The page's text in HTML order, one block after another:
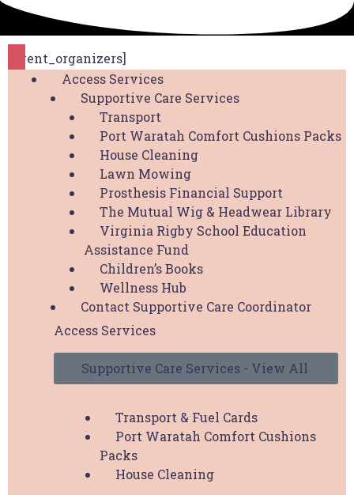
Access Services
Supportive Care Services
Transport
Port Waratah Comfort Cushions Packs
House Cleaning
Lawn Mowing
Prosthesis Financial Support
The Mutual Wig & Headwear Library
Virginia Rigby School Education
Assistance Fund
Children’s Books
Wellness Hub
Contact Supportive Care Coordinator
Access Services
Supportive Care Services - View All
Transport & Fuel Cards
Port Waratah Comfort Cushions
Packs
House Cleaning
[event_organizers]
The Hunter Breast Cancer Foundation is proud to
be a part of theHunter Cancer Hub
Copyright © 2026 Hunter Breast Cancer
Foundation. All Rights Reserved. Website by
Design Bug
Privacy Policy | Disclaimer
Access Services
Supportive Care Services
Support HBCF